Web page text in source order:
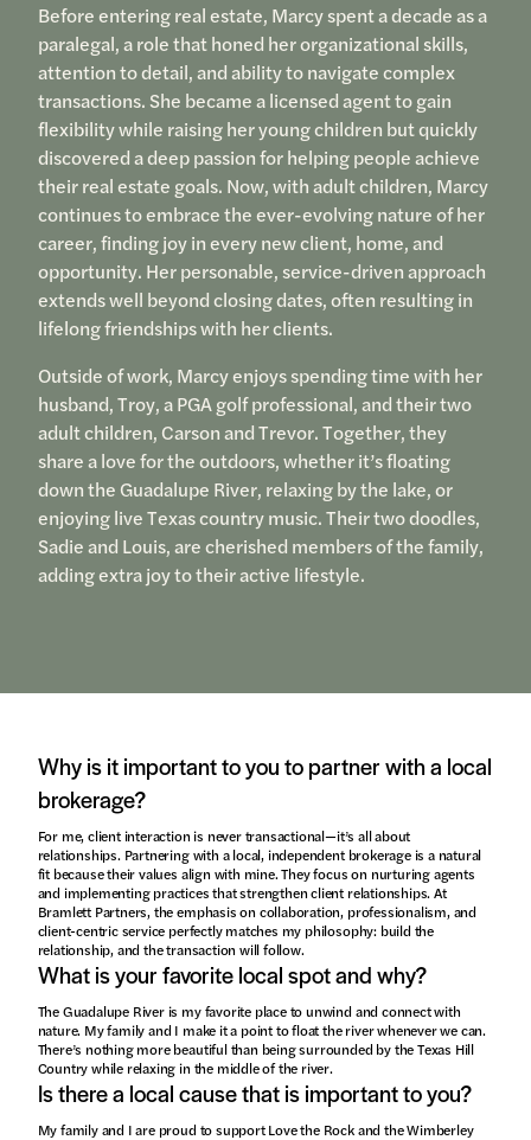
Before entering real estate, Marcy spent a decade as a
paralegal, a role that honed her organizational skills,
attention to detail, and ability to navigate complex
transactions. She became a licensed agent to gain
flexibility while raising her young children but quickly
discovered a deep passion for helping people achieve
their real estate goals. Now, with adult children, Marcy
continues to embrace the ever-evolving nature of her
career, finding joy in every new client, home, and
opportunity. Her personable, service-driven approach
extends well beyond closing dates, often resulting in
lifelong friendships with her clients.
Outside of work, Marcy enjoys spending time with her
husband, Troy, a PGA golf professional, and their two
adult children, Carson and Trevor. Together, they
share a love for the outdoors, whether it’s floating
down the Guadalupe River, relaxing by the lake, or
enjoying live Texas country music. Their two doodles,
Sadie and Louis, are cherished members of the family,
adding extra joy to their active lifestyle.
Why is it important to you to partner with a local
brokerage?
For me, client interaction is never transactional—it’s all about
relationships. Partnering with a local, independent brokerage is a natural
fit because their values align with mine. They focus on nurturing agents
and implementing practices that strengthen client relationships. At
Bramlett Partners, the emphasis on collaboration, professionalism, and
client-centric service perfectly matches my philosophy: build the
relationship, and the transaction will follow.
What is your favorite local spot and why?
The Guadalupe River is my favorite place to unwind and connect with
nature. My family and I make it a point to float the river whenever we can.
There’s nothing more beautiful than being surrounded by the Texas Hill
Country while relaxing in the middle of the river.
Is there a local cause that is important to you?
My family and I are proud to support Love the Rock and the Wimberley